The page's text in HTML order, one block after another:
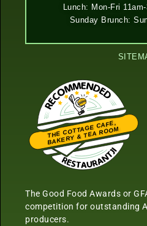
Lunch: Mon-Fri
Sunday Brunch:
THE COTTAGE CAFE,
BAKERY & TEA ROOM
Restaurantji
The Good Food Awards or
competition for outstanding
producers.